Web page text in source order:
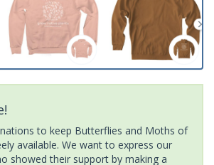
to keep Butterflies and Moths of
available. We want to express our
showed their support by making a